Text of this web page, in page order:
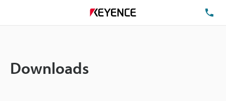
Downloads